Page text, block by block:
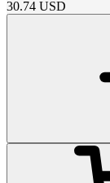
30.74 USD